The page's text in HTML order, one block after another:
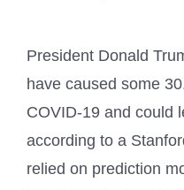
President Donald
have caused some
COVID-19 and could
according to a
relied on prediction